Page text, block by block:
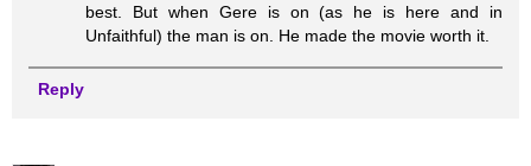
best. But when Gere is on (as he is here and in
Unfaithful) the man is on. He made the movie worth it.
Reply